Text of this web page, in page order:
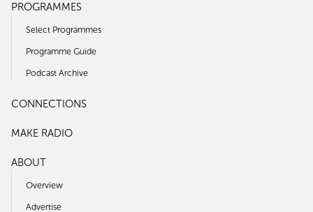
PROGRAMMES
Select Programmes
Programme Guide
Podcast Archive
CONNECTIONS
MAKE RADIO
ABOUT
Overview
Advertise